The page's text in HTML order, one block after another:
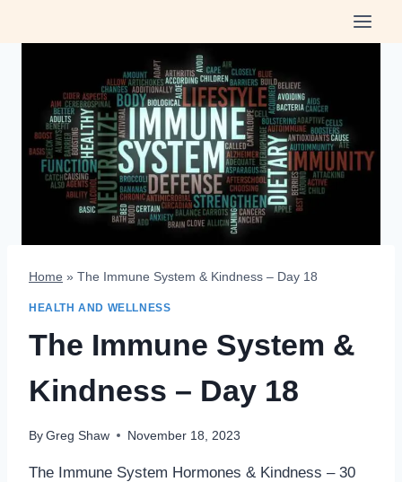
Home » The Immune System & Kindness – Day 18
HEALTH AND WELLNESS
The Immune System &
Kindness – Day 18
By Greg Shaw November 18, 2023
The Immune System Hormones & Kindness – 30